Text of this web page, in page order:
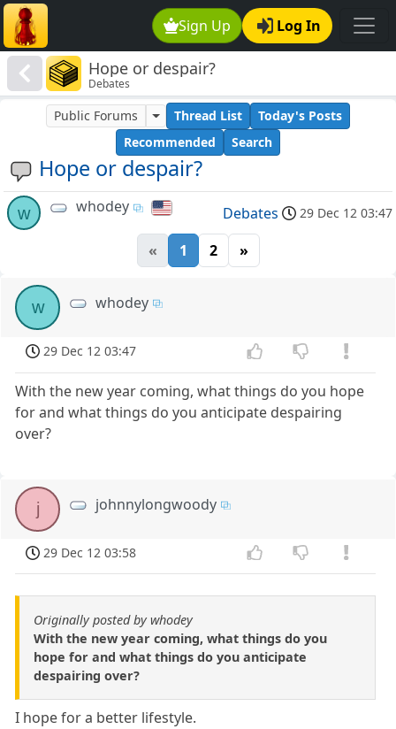
Sign Up Log In
Hope or despair?
Debates
Hope or despair?
Public Forums Thread List
Today's Posts
Recommended
Search
w whodey Debates 29 Dec 12 03:47
« 1 2 »
w whodey
29 Dec 12 03:47
With the new year coming, what things do you hope
for and what things do you anticipate despairing
over?
j johnnylongwoody
29 Dec 12 03:58
Originally posted by whodey
With the new year coming, what things do you
hope for and what things do you anticipate
despairing over?
I hope for a better lifestyle.